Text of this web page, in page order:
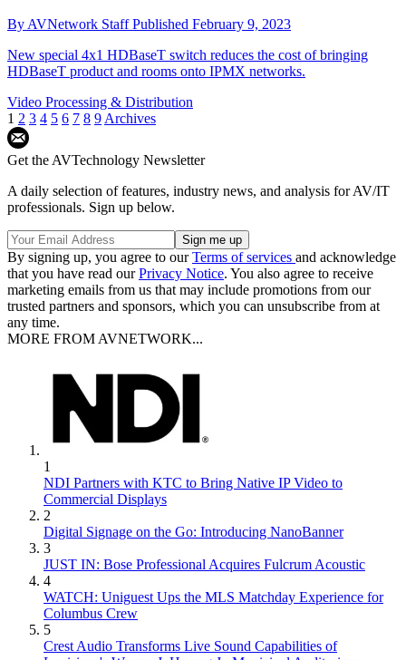
ByAVNetwork StaffPublished February 9, 2023
New special 4x1 HDBaseT switch reduces the cost of bringing
HDBaseT product and rooms onto IPMX networks.
Video Processing & Distribution
1 2 3 4 5 6 7 8 9Archives
Get the AVTechnology Newsletter
A daily selection of features, industry news, and analysis for AV/IT
professionals. Sign up below.
By signing up, you agree to ourTerms of services and acknowledge
that you have read ourPrivacy Notice. You also agree to receive
marketing emails from us that may include promotions from our
trusted partners and sponsors, which you can unsubscribe from at
any time.
MORE FROM AVNETWORK...
1
NDI Partners with KTC to Bring Native IP Video to
Commercial Displays
2
Digital Signage on the Go: Introducing NanoBanner
3
JUST IN: Bose Professional Acquires Fulcrum Acoustic
4
WATCH: Uniguest Ups the MLS Matchday Experience for
Columbus Crew
5
Crest Audio Transforms Live Sound Capabilities of